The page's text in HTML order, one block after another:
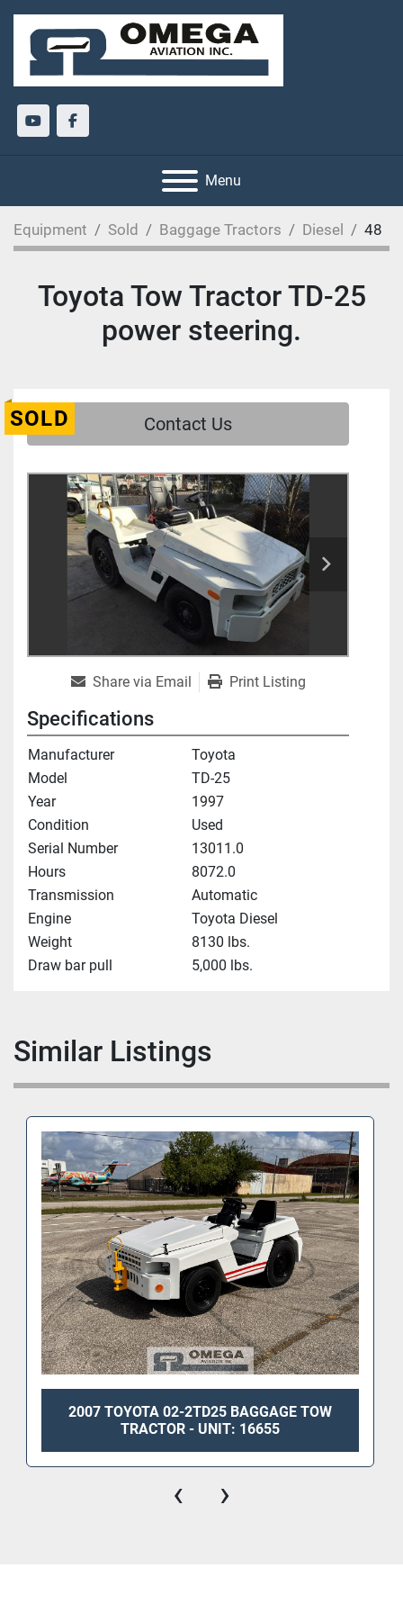
youtubefacebook
Menu
Equipment Sold Baggage Tractors Diesel 48
Toyota Tow Tractor TD-25
power steering.
SOLD Contact Us
Share via Email Print Listing
Specifications
Manufacturer
Toyota
Model
TD-25
Year
1997
Condition
Used
Serial Number
13011.0
Hours
8072.0
Transmission
Automatic
Engine
Toyota Diesel
Weight
8130 lbs.
Draw bar pull
5,000 lbs.
Similar Listings
2007 TOYOTA 02-2TD25 BAGGAGE TOW
TRACTOR - UNIT: 16655
‹ ›